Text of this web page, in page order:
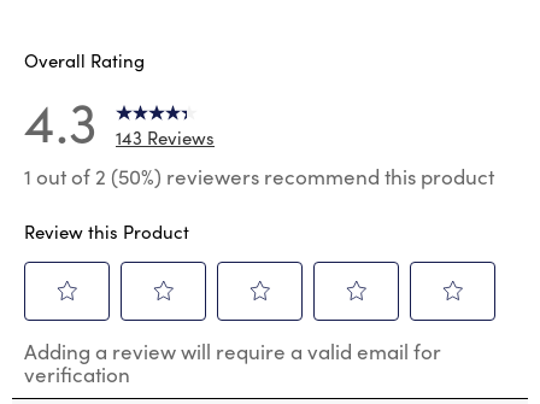
Overall Rating
4.3 143 Reviews
1 out of 2 (50%) reviewers recommend this product
Review this Product
to
rate
the
to
rate
the
to
the
to
the
to
the
Adding a review will require a valid email for
verification